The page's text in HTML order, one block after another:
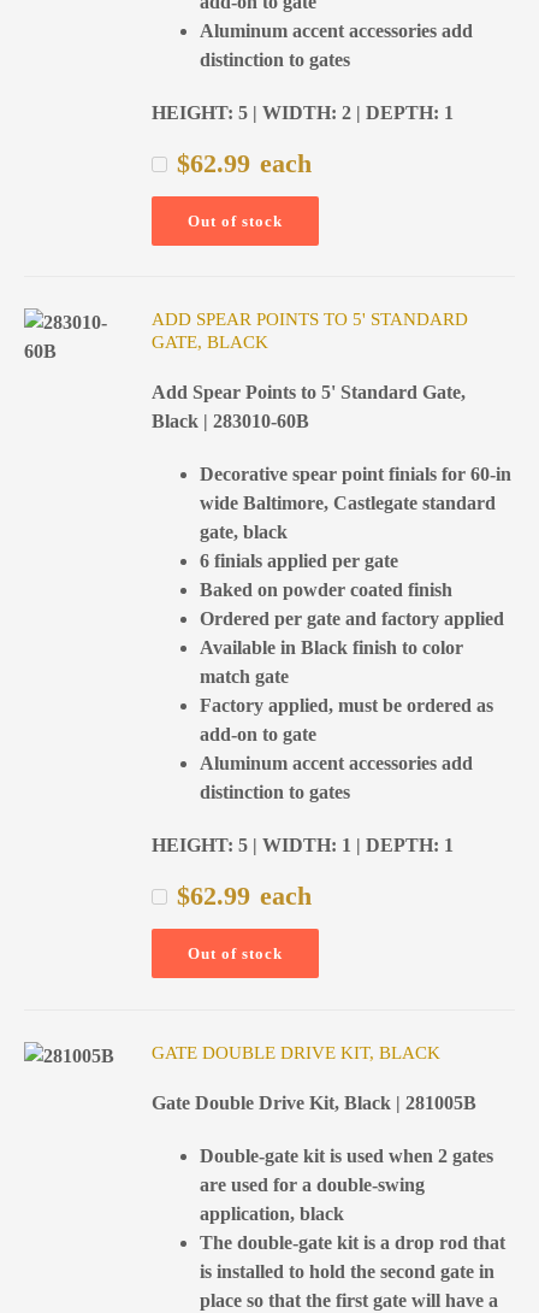
Aluminum accent accessories add
distinction to gates
HEIGHT: 5 | WIDTH: 2 | DEPTH: 1
$62.99 each
Out of stock
ADD SPEAR POINTS TO 5' STANDARD
GATE, BLACK
Add Spear Points to 5' Standard Gate,
Black | 283010-60B
Decorative spear point finials for 60-in
wide Baltimore, Castlegate standard
gate, black
6 finials applied per gate
Baked on powder coated finish
Ordered per gate and factory applied
Available in Black finish to color
match gate
Factory applied, must be ordered as
add-on to gate
Aluminum accent accessories add
distinction to gates
HEIGHT: 5 | WIDTH: 1 | DEPTH: 1
$62.99 each
Out of stock
GATE DOUBLE DRIVE KIT, BLACK
Gate Double Drive Kit, Black | 281005B
Double-gate kit is used when 2 gates
are used for a double-swing
application, black
The double-gate kit is a drop rod that
is installed to hold the second gate in
place so that the first gate will have a